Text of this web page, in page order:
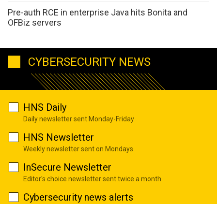
Pre-auth RCE in enterprise Java hits Bonita and
OFBiz servers
CYBERSECURITY NEWS
HNS Daily
Daily newsletter sent Monday-Friday
HNS Newsletter
Weekly newsletter sent on Mondays
InSecure Newsletter
Editor's choice newsletter sent twice a month
Cybersecurity news alerts